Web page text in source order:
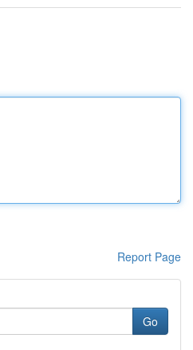
Report Page
Go